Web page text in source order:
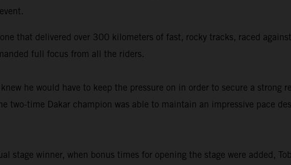
that delivered over 300 kilometers of fast, rocky tracks, raced
full focus from all the riders.
knew he would have to keep the pressure on in order to secure a strong
two-time Dakar champion was able to maintain an impressive pace
stage winner, when bonus times for opening the stage were added,